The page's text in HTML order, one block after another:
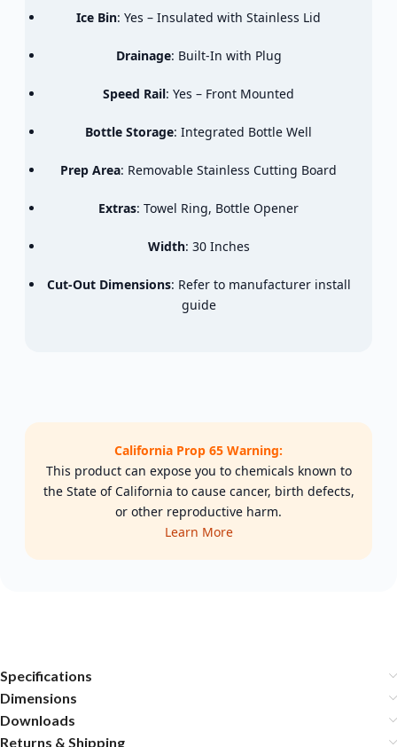
Ice Bin: Yes – Insulated with Stainless Lid
Drainage: Built-In with Plug
Speed Rail: Yes – Front Mounted
Bottle Storage: Integrated Bottle Well
Prep Area: Removable Stainless Cutting Board
Extras: Towel Ring, Bottle Opener
Width: 30 Inches
Cut-Out Dimensions: Refer to manufacturer install
guide
California Prop 65 Warning:
This product can expose you to chemicals known to
the State of California to cause cancer, birth defects,
or other reproductive harm.
Learn More
Specifications
Dimensions
Downloads
Returns & Shipping